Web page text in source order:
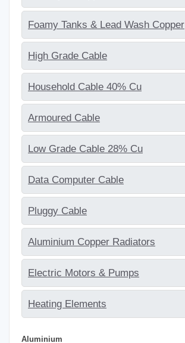
Foamy Tanks & Lead Wash Copper
High Grade Cable
Household Cable 40% Cu
Armoured Cable
Low Grade Cable 28% Cu
Data Computer Cable
Pluggy Cable
Aluminium Copper Radiators
Electric Motors & Pumps
Heating Elements
Aluminium